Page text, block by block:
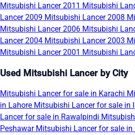
Mitsubishi Lancer 2011 Mitsubishi
Lancer 2009 Mitsubishi Lancer 2008
Mitsubishi Lancer 2006 Mitsubishi
Lancer 2004 Mitsubishi Lancer 2003
Mitsubishi Lancer 2001 Mitsubishi
Used Mitsubishi Lancer by City
Mitsubishi Lancer for sale in Karachi
in Lahore Mitsubishi Lancer for sale in
Lancer for sale in Rawalpindi
Peshawar Mitsubishi Lancer for sale in